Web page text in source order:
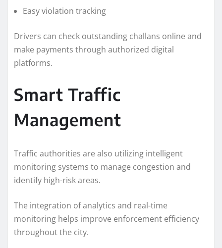
Easy violation tracking
Drivers can check outstanding challans online and
make payments through authorized digital
platforms.
Smart Traffic
Management
Traffic authorities are also utilizing intelligent
monitoring systems to manage congestion and
identify high-risk areas.
The integration of analytics and real-time
monitoring helps improve enforcement efficiency
throughout the city.